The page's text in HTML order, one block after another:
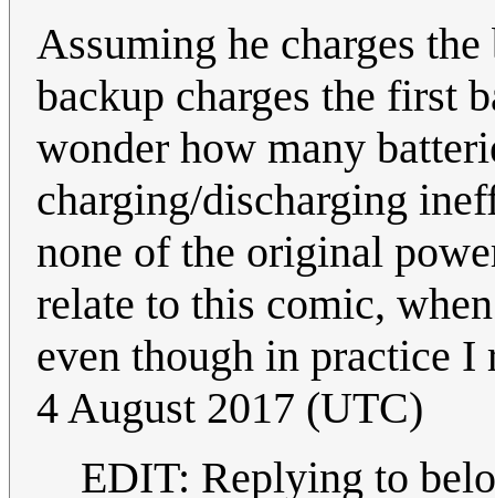
Assuming he charges
backup charges the first
wonder how many
charging/discharging
none of the original
relate to this comic,
even though in practice
4 August 2017 (UTC)
EDIT: Replying to